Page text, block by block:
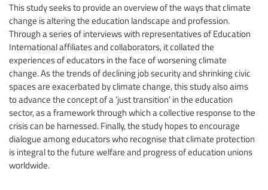
This study seeks to provide an overview of the ways that climate
change is altering the education landscape and profession.
Through a series of interviews with representatives of Education
International affiliates and collaborators, it collated the
experiences of educators in the face of worsening climate
change. As the trends of declining job security and shrinking civic
spaces are exacerbated by climate change, this study also aims
to advance the concept of a ‘just transition’ in the education
sector, as a framework through which a collective response to the
crisis can be harnessed. Finally, the study hopes to encourage
dialogue among educators who recognise that climate protection
is integral to the future welfare and progress of education unions
worldwide.